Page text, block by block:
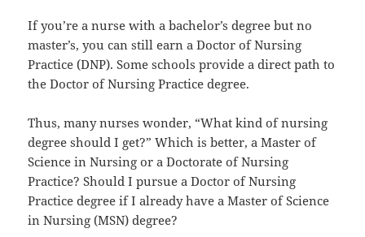
If you’re a nurse with a bachelor’s degree but no
master’s, you can still earn a Doctor of Nursing
Practice (DNP). Some schools provide a direct path to
the Doctor of Nursing Practice degree.
Thus, many nurses wonder, “What kind of nursing
degree should I get?” Which is better, a Master of
Science in Nursing or a Doctorate of Nursing
Practice? Should I pursue a Doctor of Nursing
Practice degree if I already have a Master of Science
in Nursing (MSN) degree?